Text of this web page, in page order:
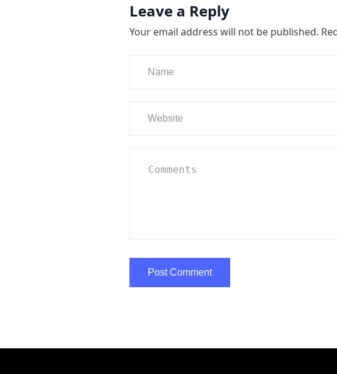
Leave a Reply
Your email address will not be published.